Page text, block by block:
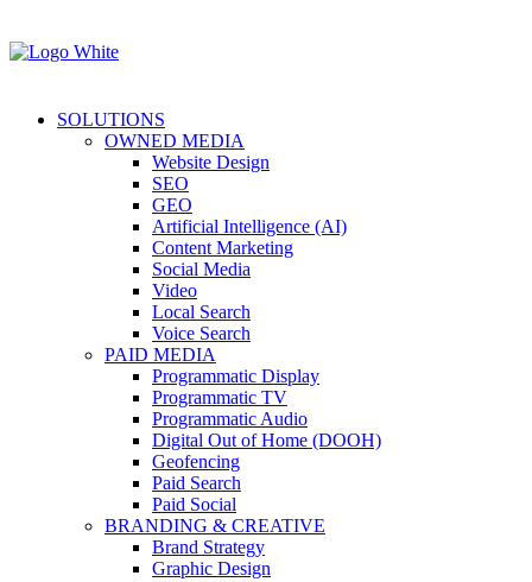
SOLUTIONS
OWNED MEDIA
Website Design
SEO
GEO
Artificial Intelligence (AI)
Content Marketing
Social Media
Video
Local Search
Voice Search
PAID MEDIA
Programmatic Display
Programmatic TV
Programmatic Audio
Digital Out of Home (DOOH)
Geofencing
Paid Search
Paid Social
BRANDING & CREATIVE
Brand Strategy
Graphic Design